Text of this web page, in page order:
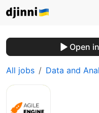
Open
All jobs Data and